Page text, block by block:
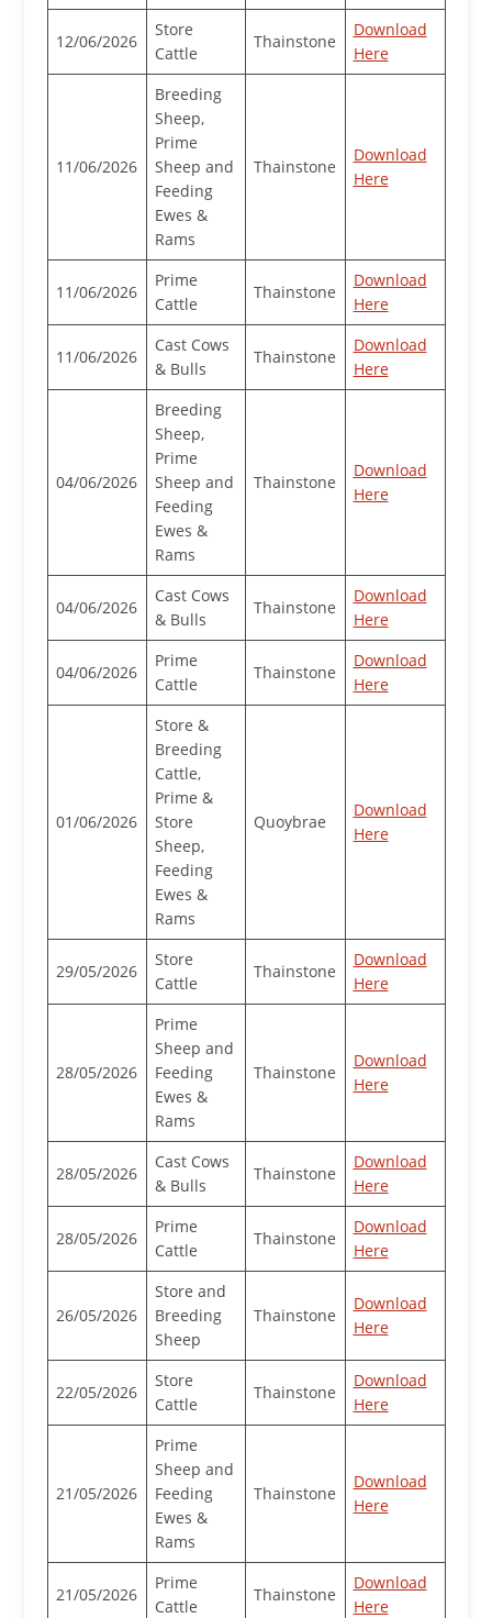
12/06/2026
Store
Cattle
Thainstone
Download
Here
11/06/2026
Breeding
Sheep,
Prime
Sheep and
Feeding
Ewes &
Rams
Thainstone
Download
Here
11/06/2026
Prime
Cattle
Thainstone
Download
Here
11/06/2026
Cast Cows
& Bulls
Thainstone
Download
Here
04/06/2026
Breeding
Sheep,
Prime
Sheep and
Feeding
Ewes &
Rams
Thainstone
Download
Here
04/06/2026
Cast Cows
& Bulls
Thainstone
Download
Here
04/06/2026
Prime
Cattle
Thainstone
Download
Here
01/06/2026
Store &
Breeding
Cattle,
Prime &
Store
Sheep,
Feeding
Ewes &
Rams
Quoybrae
Download
Here
29/05/2026
Store
Cattle
Thainstone
Download
Here
28/05/2026
Prime
Sheep and
Feeding
Ewes &
Rams
Thainstone
Download
Here
28/05/2026
Cast Cows
& Bulls
Thainstone
Download
Here
28/05/2026
Prime
Cattle
Thainstone
Download
Here
26/05/2026
Store and
Breeding
Sheep
Thainstone
Download
Here
22/05/2026
Store
Cattle
Thainstone
Download
Here
21/05/2026
Prime
Sheep and
Feeding
Ewes &
Rams
Thainstone
Download
Here
21/05/2026
Prime
Cattle
Thainstone
Download
Here